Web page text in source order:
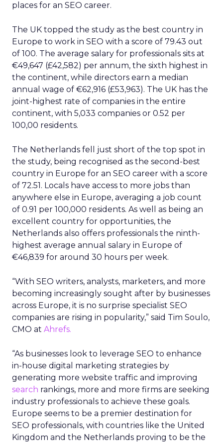
places for an SEO career.
The UK topped the study as the best country in
Europe to work in SEO with a score of 79.43 out
of 100. The average salary for professionals sits at
€49,647 (£42,582) per annum, the sixth highest in
the continent, while directors earn a median
annual wage of €62,916 (£53,963). The UK has the
joint-highest rate of companies in the entire
continent, with 5,033 companies or 0.52 per
100,00 residents.
The Netherlands fell just short of the top spot in
the study, being recognised as the second-best
country in Europe for an SEO career with a score
of 72.51. Locals have access to more jobs than
anywhere else in Europe, averaging a job count
of 0.91 per 100,000 residents. As well as being an
excellent country for opportunities, the
Netherlands also offers professionals the ninth-
highest average annual salary in Europe of
€46,839 for around 30 hours per week.
“With SEO writers, analysts, marketers, and more
becoming increasingly sought after by businesses
across Europe, it is no surprise specialist SEO
companies are rising in popularity,” said Tim Soulo,
CMO at Ahrefs.
“As businesses look to leverage SEO to enhance
in-house digital marketing strategies by
generating more website traffic and improving
search rankings, more and more firms are seeking
industry professionals to achieve these goals.
Europe seems to be a premier destination for
SEO professionals, with countries like the United
Kingdom and the Netherlands proving to be the